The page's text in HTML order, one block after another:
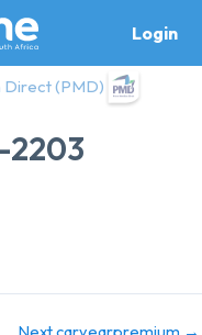
Login
Direct (PMD)
2203
Next caryearpremium →